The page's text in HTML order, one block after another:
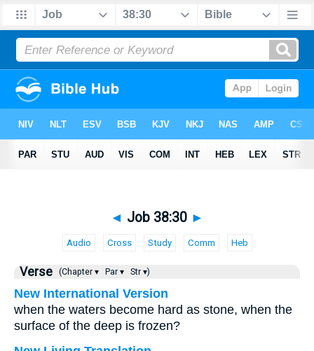
◄ Job 38:30 ►
Audio Cross Study Comm Heb
Verse (Chapter ▾ Par ▾ Str ▾)
New International Version
when the waters become hard as stone, when the
surface of the deep is frozen?